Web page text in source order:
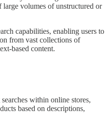
volumes of unstructured or
capabilities, enabling users to
from vast collections of
based content.
within online stores,
based on descriptions,